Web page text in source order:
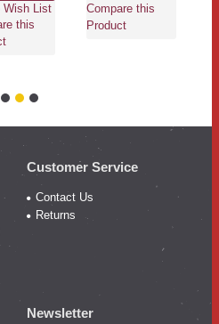
Wish List
this
Compare this
Product
Customer Service
Contact Us
Returns
Newsletter